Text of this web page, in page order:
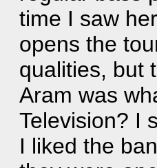
time I saw
opens the
qualities, but
Aram was
Television? I
I liked the